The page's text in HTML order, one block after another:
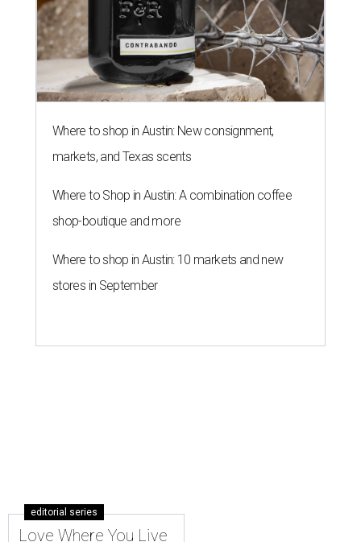
Where to shop in Austin: New consignment,
markets, and Texas scents
Where to Shop in Austin: A combination coffee
shop-boutique and more
Where to shop in Austin: 10 markets and new
stores in September
editorial series
Love Where You Live